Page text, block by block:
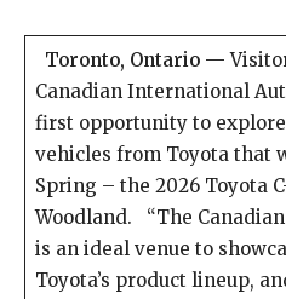
Toronto, Ontario —
Canadian International
first opportunity to
vehicles from Toyota that
Spring – the 2026 Toyota
Woodland. “The
is an ideal venue to
Toyota’s product lineup,